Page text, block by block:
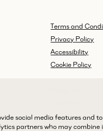
social media features and
partners who may
Terms and
Privacy Policy
Accessibility
Cookie Policy
LinkedIn